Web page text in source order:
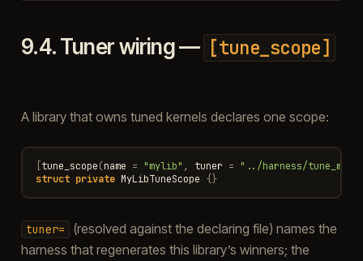
9.4.Tuner wiring — [tune_scope]
A library that owns tuned kernels declares one scope:
tune_scope(name = "mylib" , tuner =
"../harness/
struct private MyLibTuneScope {}
tuner=
(resolved against the declaring file) names the
harness that regenerates this library’s winners; the